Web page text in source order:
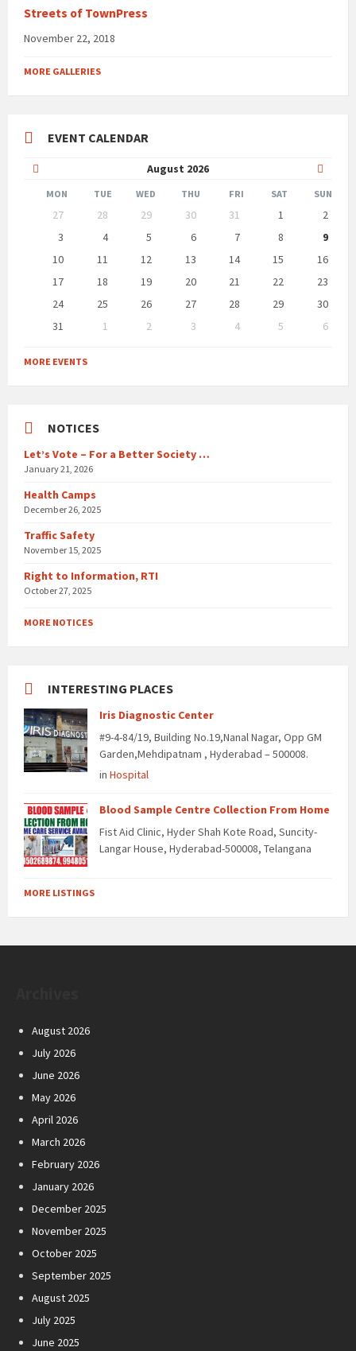
Streets of TownPress
November 22, 2018
MORE GALLERIES
EVENT CALENDAR
August 2026
Month
Month
MON TUE WED THU FRI SAT SUN
calendar
27 28 29 30 31 1
2
3
4 5 6 7 8
9
10
11 12 13 14 15
16
17
18 19 20 21 22
23
24
25 26 27 28 29
30
31
1 2 3 4 5
6
to
calendar
MORE EVENTS
NOTICES
Let’s Vote – For a Better Society …
January 21, 2026
Health Camps
December 26, 2025
Traffic Safety
November 15, 2025
Right to Information, RTI
October 27, 2025
MORE NOTICES
INTERESTING PLACES
Iris Diagnostic Center
#9-4-84/19, Building No.19,Nanal Nagar, Opp GM
Garden,Mehdipatnam , Hyderabad – 500008.
in Hospital
Blood Sample Centre Collection From Home
Fist Aid Clinic, Hyder Shah Kote Road, Suncity-
Langar House, Hyderabad-500008, Telangana
MORE LISTINGS
August 2026
July 2026
June 2026
May 2026
April 2026
March 2026
February 2026
January 2026
December 2025
November 2025
October 2025
September 2025
August 2025
July 2025
June 2025